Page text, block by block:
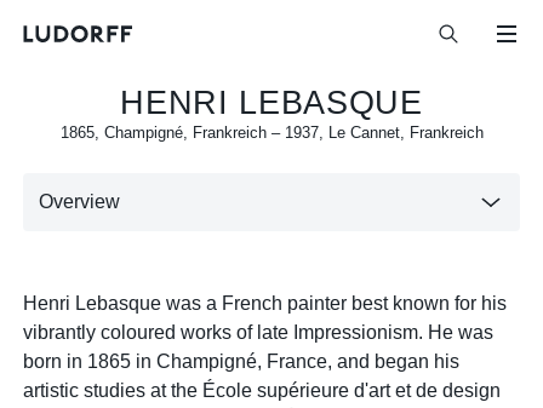
HENRI LEBASQUE
1865, Champigné, Frankreich– 1937, Le Cannet, Frankreich
Overview
Henri Lebasque was a French painter best known for his
vibrantly coloured works of late Impressionism. He was
born in 1865 in Champigné, France, and began his
artistic studies at the École supérieure d'art et de design